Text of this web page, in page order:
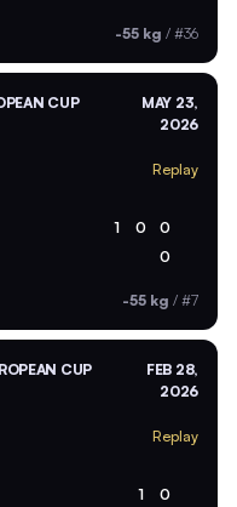
-55 kg / #36
CUP
MAY 23,
2026
Replay
1 0 0
0
-55 kg / #7
CUP
FEB 28,
2026
Replay
1 0